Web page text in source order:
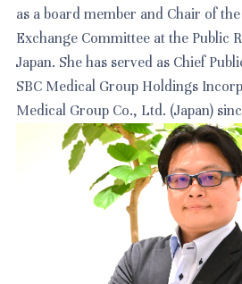
as a board member and Chair of
Exchange Committee at the Public
Japan. She has served as Chief
SBC Medical Group Holdings
Medical Group Co., Ltd. (Japan)